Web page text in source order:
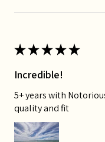
★★★★★
Incredible!
5+ years with
quality and fit